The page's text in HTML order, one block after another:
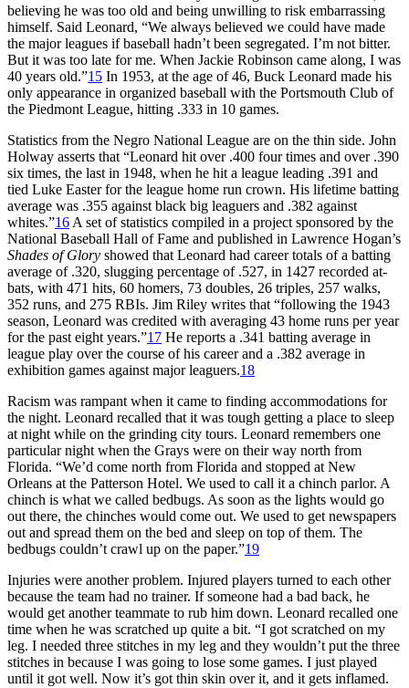
believing he was too old and being unwilling to risk embarrassing
himself. Said Leonard, “We always believed we could have made
the major leagues if baseball hadn’t been segregated. I’m not bitter.
But it was too late for me. When Jackie Robinson came along, I was
40 years old.”15 In 1953, at the age of 46, Buck Leonard made his
only appearance in organized baseball with the Portsmouth Club of
the Piedmont League, hitting .333 in 10 games.
Statistics from the Negro National League are on the thin side. John
Holway asserts that “Leonard hit over .400 four times and over .390
six times, the last in 1948, when he hit a league leading .391 and
tied Luke Easter for the league home run crown. His lifetime batting
average was .355 against black big leaguers and .382 against
whites.”16 A set of statistics compiled in a project sponsored by the
National Baseball Hall of Fame and published in Lawrence Hogan’s
Shades of Glory showed that Leonard had career totals of a batting
average of .320, slugging percentage of .527, in 1427 recorded at-
bats, with 471 hits, 60 homers, 73 doubles, 26 triples, 257 walks,
352 runs, and 275 RBIs. Jim Riley writes that “following the 1943
season, Leonard was credited with averaging 43 home runs per year
for the past eight years.”17 He reports a .341 batting average in
league play over the course of his career and a .382 average in
exhibition games against major leaguers.18
Racism was rampant when it came to finding accommodations for
the night. Leonard recalled that it was tough getting a place to sleep
at night while on the grinding city tours. Leonard remembers one
particular night when the Grays were on their way north from
Florida. “We’d come north from Florida and stopped at New
Orleans at the Patterson Hotel. We used to call it a chinch parlor. A
chinch is what we called bedbugs. As soon as the lights would go
out there, the chinches would come out. We used to get newspapers
out and spread them on the bed and sleep on top of them. The
bedbugs couldn’t crawl up on the paper.”19
Injuries were another problem. Injured players turned to each other
because the team had no trainer. If someone had a bad back, he
would get another teammate to rub him down. Leonard recalled one
time when he was scratched up quite a bit. “I got scratched on my
leg. I needed three stitches in my leg and they wouldn’t put the three
stitches in because I was going to lose some games. I just played
until it got well. Now it’s got thin skin over it, and it gets inflamed.